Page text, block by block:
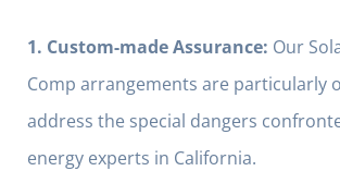
1. Custom-made Assurance: Our
Comp arrangements are particularly
address the special dangers
energy experts in California.